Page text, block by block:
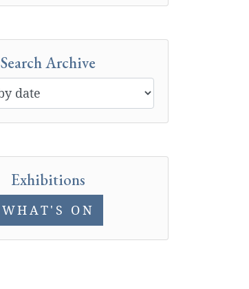
Search Archive
Exhibitions
WHAT'S ON